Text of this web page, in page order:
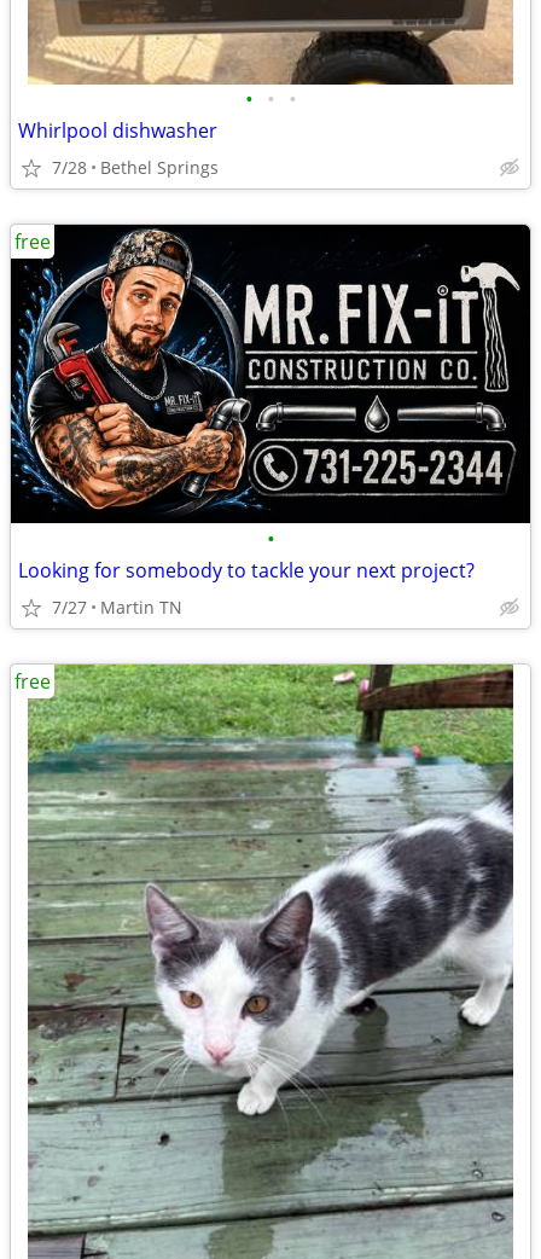
• • •
Whirlpool dishwasher
7/28 Bethel Springs
•
Looking for somebody to tackle your next project?
7/27 Martin TN
free
free